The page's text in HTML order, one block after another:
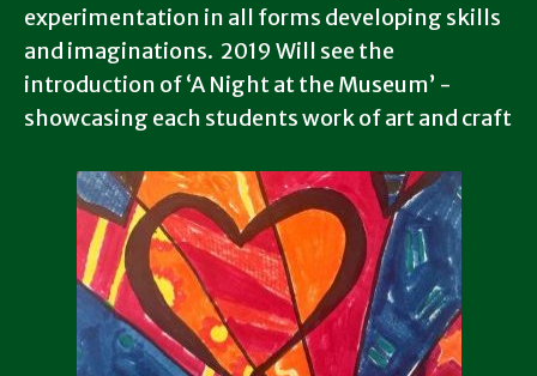
experimentation in all forms developing skills
and imaginations. 2019 Will see the
introduction of ‘A Night at the Museum’ -
showcasing each students work of art and craft